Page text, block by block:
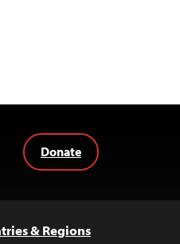
Donate
& Regions